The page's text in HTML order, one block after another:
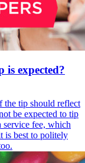
expected?
the tip should reflect
be expected to tip
service fee, which
is best to politely